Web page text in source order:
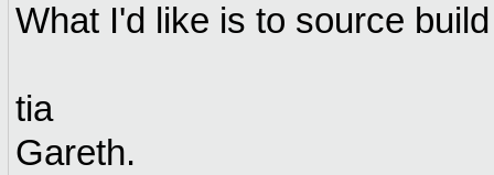
What I'd like is to source
tia
Gareth.